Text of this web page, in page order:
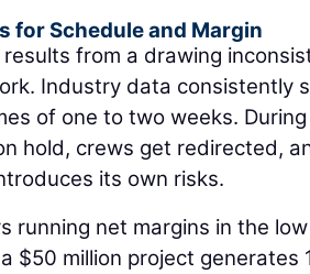
for Schedule and Margin
results from a drawing
Industry data consistently
of one to two weeks.
hold, crews get redirected,
its own risks.
running net margins in the
$50 million project generates